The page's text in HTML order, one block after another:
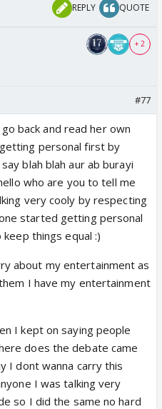
REPLY QUOTE
+ 2
#77
back and read her own
personal first by
blah blah aur ab burayi
who are you to tell me
very cooly by respecting
started getting personal
things equal :)
about my entertainment as
I have my entertainment
I kept on saying people
does the debate came
I dont wanna carry this
I was talking very
so I did the same no hard